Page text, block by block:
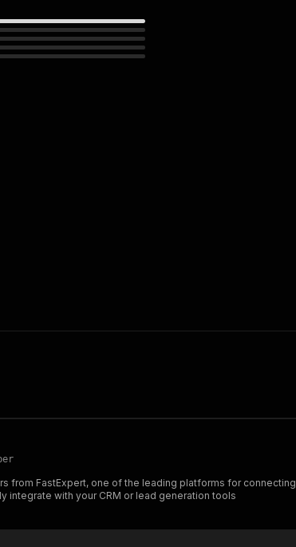
from FastExpert, one of the leading platforms for
integrate with your CRM or lead generation tools